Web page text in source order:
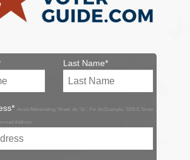
Last Name*
Avoid Abbreviating 'Street' As 'St.'. For An Example: '1106 E Street
Address.